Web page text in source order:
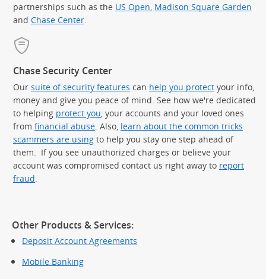
partnerships such as the US Open Madison Square Garden
and Chase Center
Chase Security Center
Our suite of security features can help you protect your info,
money and give you peace of mind. See how we're dedicated
to helping protect you, your accounts and your loved ones
from financial abuse. Also, learn about the common tricks
scammers are using to help you stay one step ahead of
them. If you see unauthorized charges or believe your
account was compromised contact us right away to report
fraud.
Other Products & Services:
Deposit Account Agreements
Mobile Banking